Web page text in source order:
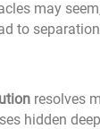
may
to
resolves
hidden